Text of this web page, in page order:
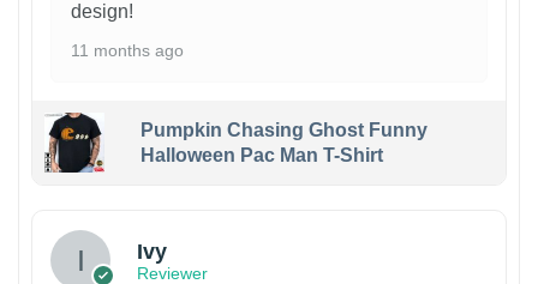
design!
11 months ago
Pumpkin Chasing Ghost Funny
Halloween Pac Man T-Shirt
Ivy
Reviewer